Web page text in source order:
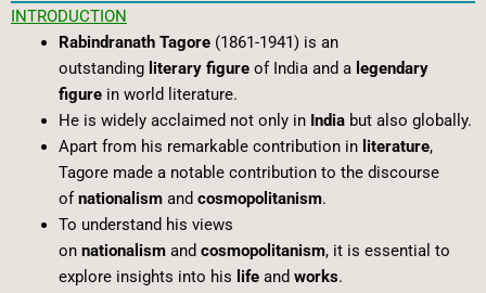
INTRODUCTION
Rabindranath Tagore(1861-1941) is an
outstanding literary figureof India and a legendary
figurein world literature.
He is widely acclaimed not only in Indiabut also globally.
Apart from his remarkable contribution in literature,
Tagore made a notable contribution to the discourse
ofnationalismand cosmopolitanism.
To understand his views
on nationalismand cosmopolitanism, it is essential to
explore insights into his lifeand works.